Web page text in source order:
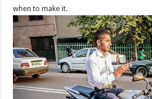
when to make it.